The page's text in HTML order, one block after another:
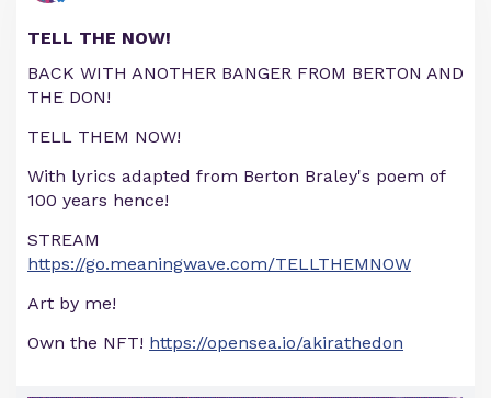
TELL THE NOW!
BACK WITH ANOTHER BANGER FROM BERTON AND
THE DON!
TELL THEM NOW!
With lyrics adapted from Berton Braley's poem of
100 years hence!
STREAM
https://go.meaningwave.com/TELLTHEMNOW
Art by me!
Own the NFT! https://opensea.io/akirathedon